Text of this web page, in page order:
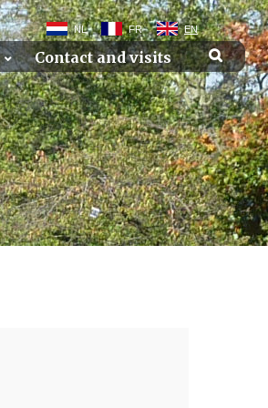
NL FR EN
Contact and visits